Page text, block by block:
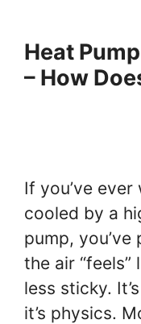
Heat
– How
If you’ve
cooled by a
pump,
the air
less sticky.
it’s physics.